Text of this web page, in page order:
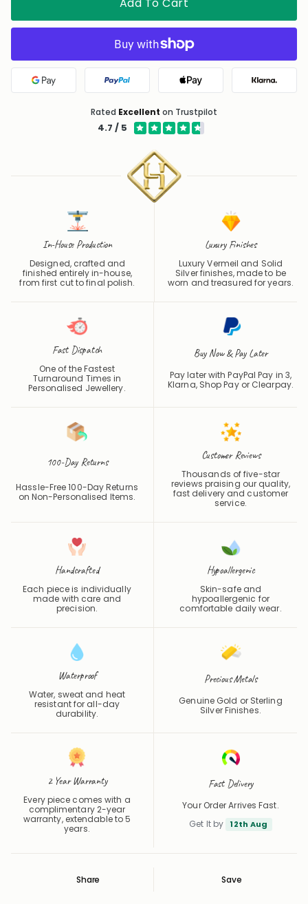
Google Pay PayPal Apple Pay Klarna
Rated Excellent on Trustpilot
4.7 / 5
In-House Production
Designed, crafted and
finished entirely in-house,
from first cut to final polish.
Luxury Finishes
Luxury Vermeil and Solid
Silver finishes, made to be
worn and treasured for years.
Fast Dispatch
One of the Fastest
Turnaround Times in
Personalised Jewellery.
Buy Now & Pay Later
Pay later with PayPal Pay in 3,
Klarna, Shop Pay or Clearpay.
100-Day Returns
Hassle-Free 100-Day Returns
on Non-Personalised Items.
Customer Reviews
Thousands of five-star
reviews praising our quality,
fast delivery and customer
service.
Handcrafted
Each piece is individually
made with care and
precision.
Hypoallergenic
Skin-safe and
hypoallergenic for
comfortable daily wear.
Waterproof
Water, sweat and heat
resistant for all-day
durability.
Precious Metals
Genuine Gold or Sterling
Silver Finishes.
2 Year Warranty
Every piece comes with a
complimentary 2-year
warranty, extendable to 5
years.
Fast Delivery
Your Order Arrives Fast.
Get It by
12th Aug
Share Save
Save
Saved